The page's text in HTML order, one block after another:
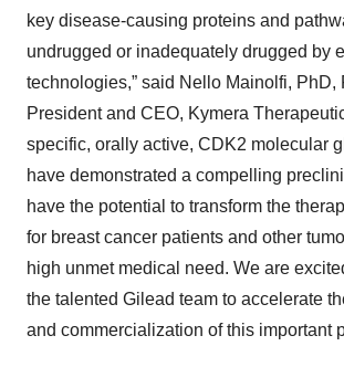
key disease-causing proteins and
undrugged or inadequately drugged by
technologies,” said Nello Mainolfi, PhD,
President and CEO, Kymera
specific, orally active, CDK2 molecular
have demonstrated a compelling
have the potential to transform the
for breast cancer patients and other
high unmet medical need. We are
the talented Gilead team to accelerate
and commercialization of this important